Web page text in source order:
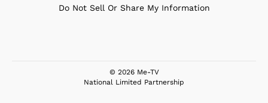
Do Not Sell Or Share My Information
© 2026 Me-TV
National Limited Partnership